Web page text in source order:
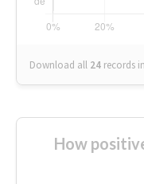
Download all 24 records
How